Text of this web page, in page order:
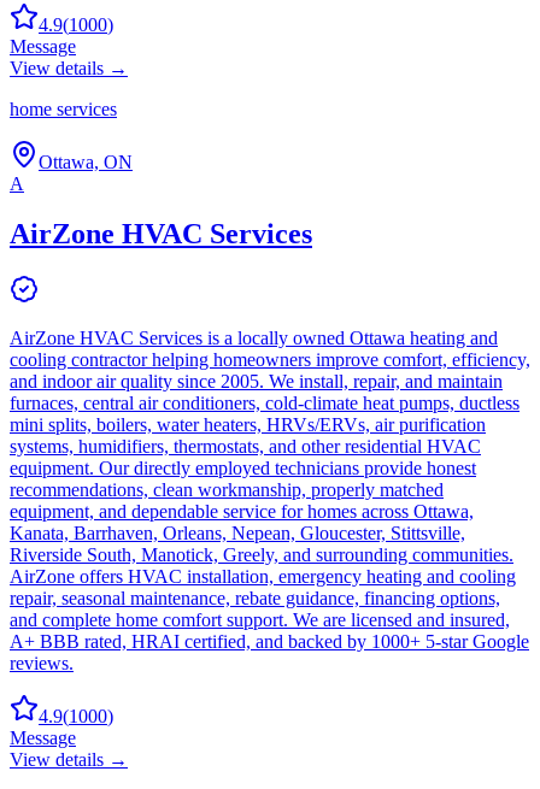
4.9(1000)
Message
View details →
home services
Ottawa, ON
A
AirZone HVAC Services
AirZone HVAC Services is a locally owned Ottawa heating and
cooling contractor helping homeowners improve comfort, efficiency,
and indoor air quality since 2005. We install, repair, and maintain
furnaces, central air conditioners, cold-climate heat pumps, ductless
mini splits, boilers, water heaters, HRVs/ERVs, air purification
systems, humidifiers, thermostats, and other residential HVAC
equipment. Our directly employed technicians provide honest
recommendations, clean workmanship, properly matched
equipment, and dependable service for homes across Ottawa,
Kanata, Barrhaven, Orleans, Nepean, Gloucester, Stittsville,
Riverside South, Manotick, Greely, and surrounding communities.
AirZone offers HVAC installation, emergency heating and cooling
repair, seasonal maintenance, rebate guidance, financing options,
and complete home comfort support. We are licensed and insured,
A+ BBB rated, HRAI certified, and backed by 1000+ 5-star Google
reviews.
4.9(1000)
Message
View details →